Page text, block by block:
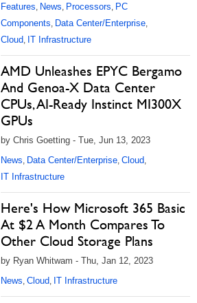
Features, News, Processors, PC
Components, Data Center/Enterprise,
Cloud, IT Infrastructure
AMD Unleashes EPYC Bergamo
And Genoa-X Data Center
CPUs, AI-Ready Instinct MI300X
GPUs
by Chris Goetting - Tue, Jun 13, 2023
News, Data Center/Enterprise, Cloud,
IT Infrastructure
Here's How Microsoft 365 Basic
At $2 A Month Compares To
Other Cloud Storage Plans
by Ryan Whitwam - Thu, Jan 12, 2023
News, Cloud, IT Infrastructure